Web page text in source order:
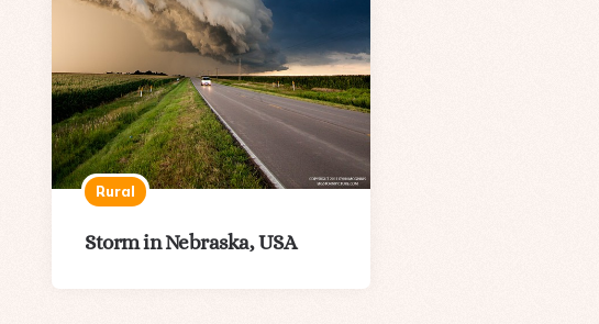
Rural
Storm in Nebraska, USA